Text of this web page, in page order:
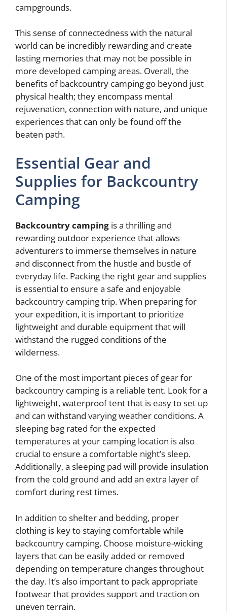
campgrounds.
This sense of connectedness with the natural
world can be incredibly rewarding and create
lasting memories that may not be possible in
more developed camping areas. Overall, the
benefits of backcountry camping go beyond just
physical health; they encompass mental
rejuvenation, connection with nature, and unique
experiences that can only be found off the
beaten path.
Essential Gear and
Supplies for Backcountry
Camping
Backcountry camping is a thrilling and
rewarding outdoor experience that allows
adventurers to immerse themselves in nature
and disconnect from the hustle and bustle of
everyday life. Packing the right gear and supplies
is essential to ensure a safe and enjoyable
backcountry camping trip. When preparing for
your expedition, it is important to prioritize
lightweight and durable equipment that will
withstand the rugged conditions of the
wilderness.
One of the most important pieces of gear for
backcountry camping is a reliable tent. Look for a
lightweight, waterproof tent that is easy to set up
and can withstand varying weather conditions. A
sleeping bag rated for the expected
temperatures at your camping location is also
crucial to ensure a comfortable night’s sleep.
Additionally, a sleeping pad will provide insulation
from the cold ground and add an extra layer of
comfort during rest times.
In addition to shelter and bedding, proper
clothing is key to staying comfortable while
backcountry camping. Choose moisture-wicking
layers that can be easily added or removed
depending on temperature changes throughout
the day. It’s also important to pack appropriate
footwear that provides support and traction on
uneven terrain.